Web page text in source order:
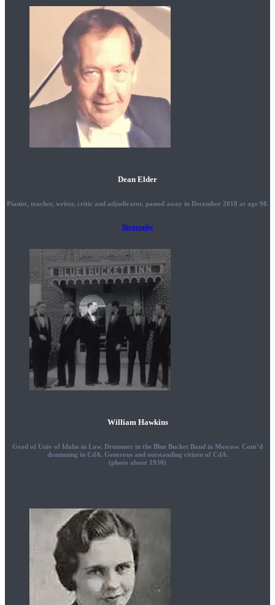
Dean Elder
Pianist, teacher, writer, critic and adjudicator, passed away in December 2018 at age 98.
Biography
William Hawkins
Grad of Univ of Idaho in Law. Drummer in the Blue Bucket Band in Moscow. Cont’d
drumming in CdA. Generous and outstanding citizen of CdA.
(photo about 1930)